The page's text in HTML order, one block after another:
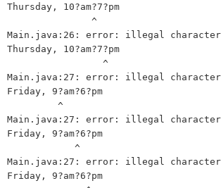
Thursday, 10?am?7?pm
Main.java:26: error: illegal
Thursday, 10?am?7?pm
Main.java:27: error: illegal
Friday, 9?am?6?pm
Main.java:27: error: illegal
Friday, 9?am?6?pm
Main.java:27: error: illegal
Friday, 9?am?6?pm